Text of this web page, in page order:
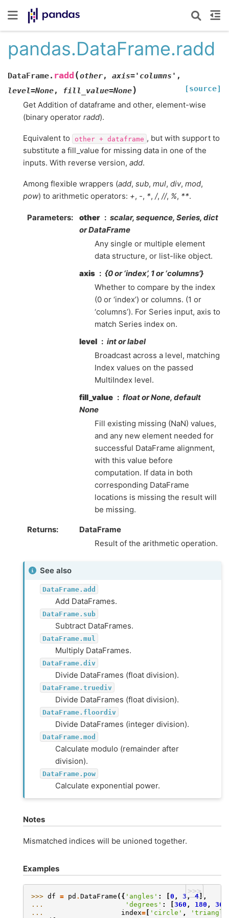
pandas.DataFrame.radd
DataFrame. radd (other, axis='columns' ,
level=None, fill_value=None) [source]
Get Addition of dataframe and other, element-wise
(binary operator radd).
Equivalent to other + dataframe , but with support to
substitute a fill_value for missing data in one of the
inputs. With reverse version, add.
Among flexible wrappers (add, sub, mul, div, mod,
pow) to arithmetic operators: +, -, *, /, //, %, **.
Parameters other
scalar, sequence, Series, dict
or DataFrame
Any single or multiple element
data structure, or list-like object.
axis
{0 or ‘index’, 1 or ‘columns’}
Whether to compare by the index
(0 or ‘index’) or columns. (1 or
‘columns’). For Series input, axis to
match Series index on.
level
int or label
Broadcast across a level, matching
Index values on the passed
MultiIndex level.
fill_value
float or None, default
None
Fill existing missing (NaN) values,
and any new element needed for
successful DataFrame alignment,
with this value before
computation. If data in both
corresponding DataFrame
locations is missing the result will
be missing.
Returns
DataFrame
Result of the arithmetic operation.
See also
DataFrame.add
Add DataFrames.
DataFrame.sub
Subtract DataFrames.
DataFrame.mul
Multiply DataFrames.
DataFrame.div
Divide DataFrames (float division).
DataFrame.truediv
Divide DataFrames (float division).
DataFrame.floordiv
Divide DataFrames (integer division).
DataFrame.mod
Calculate modulo (remainder after
division).
DataFrame.pow
Calculate exponential power.
Notes
Mismatched indices will be unioned together.
Examples
>>>
>>> df = pd . DataFrame ({ 'angles' : 0 , 3, 4],
...
'degrees' : 360 , 180 , 360
...
index= 'circle' ,